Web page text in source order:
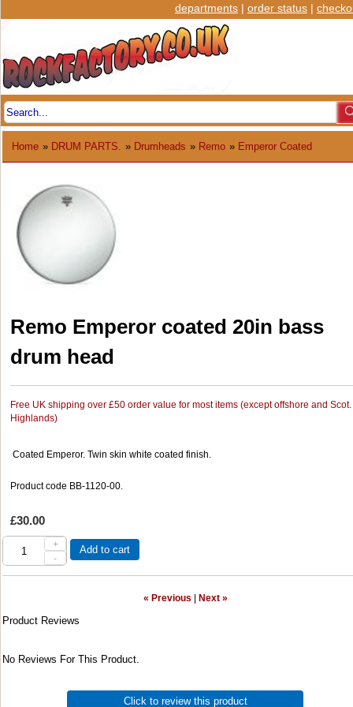
departments | order status |
Home » DRUM PARTS. » Drumheads » Remo » Emperor Coated
Remo Emperor coated 20in bass
drum head
Free UK shipping over £50 order value for most items (except offshore and Scot.
Highlands)
Coated Emperor. Twin skin white coated finish.
Product code BB-1120-00.
£30.00
+
-
Add to cart
« Previous Next »
Product Reviews
No Reviews For This Product.
Click to review this product